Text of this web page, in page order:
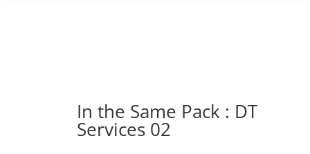
In the Same Pack : DT
Services 02